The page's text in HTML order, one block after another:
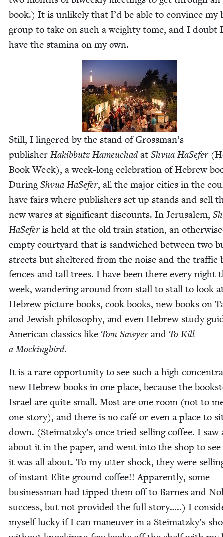
book.) It is unlike­ly that I’d be able to con­vince my
group to take on such a weighty tome, and I doubt
have the sta­mi­na on my own.
Still, I lin­gered by the stand of Grossman’s
pub­lish­er Hak­ib­butz Hameuchadat Shvua HaSe­fer
Book Week), a week-long cel­e­bra­tion of Hebrew
Dur­ingShvua HaSe­fer, all the major cities in the
have fairs where pub­lish­ers set up stands and sell
new wares at sig­nif­i­cant dis­counts. In Jerusalem,
HaSe­feris held at the old train sta­tion, an
emp­ty court­yard that is sand­wiched between two
streets but shel­tered from the noise and the traf­fic
fences and tall trees. I have been there every night
week, wan­der­ing around from stall to stall to look
Hebrew pic­ture books, cook books, new books on
and Jew­ish phi­los­o­phy, and even Hebrew study
Amer­i­can clas­sics like Tom Sawyerand To Kill
a Mock­ing­bird.
It is a rare oppor­tu­ni­ty to see such a high
new Hebrew books in one place, because the
Israel are quite small. Most are one room (not to
one sto­ry), and there is no café or even a place to
down. (Steimatzky’s once tried sell­ing cof­fee. I saw
about it in the paper, and went into the shop to
it was all about. To my utter shock, they were
of instant Elite ground cof­fee!! Appar­ent­ly, some
busi­ness­man had tipped them off to Barnes and
suc­cess, but not pro­vid­ed the full sto­ry…..) I
myself lucky if I can maneu­ver in a Steimatzky’s